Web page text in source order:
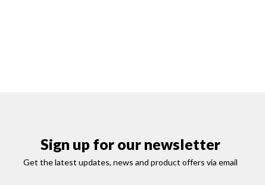
Sign up for our newsletter
Get the latest updates, news and product offers via email